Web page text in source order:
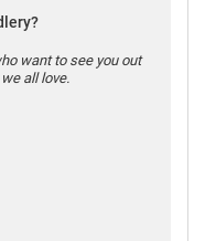
want to see you out
all love.